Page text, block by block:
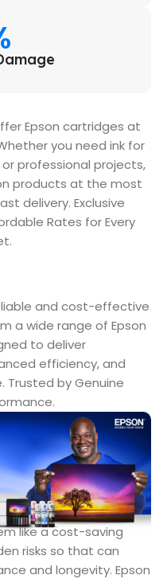
Epson cartridges at
you need ink for
professional projects,
products at the most
delivery. Exclusive
Rates for Every
and cost-effective
a wide range of Epson
to deliver
efficiency, and
by Genuine
like a cost-saving
risks so that can
and longevity. Epson